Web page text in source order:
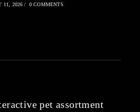
11, 2026 / 0 COMMENTS
pet assortment